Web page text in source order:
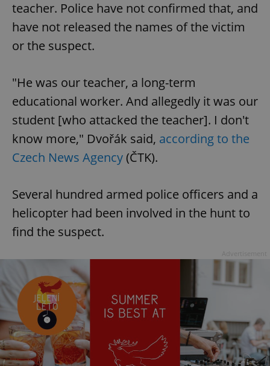
teacher. Police have not confirmed that, and
have not released the names of the victim
or the suspect.
"He was our teacher, a long-term
educational worker. And allegedly it was our
student [who attacked the teacher]. I don't
know more," Dvořák said, according to the
Czech News Agency(ČTK).
Several hundred armed police officers and a
helicopter had been involved in the hunt to
find the suspect.